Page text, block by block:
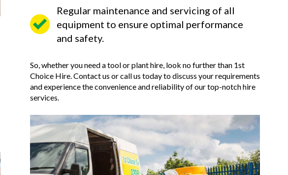
Regular maintenance and servicing of all
equipment to ensure optimal performance
and safety.
So, whether you need a tool or plant hire, look no further than 1st
Choice Hire. Contact us or call us today to discuss your requirements
and experience the convenience and reliability of our top-notch hire
services.